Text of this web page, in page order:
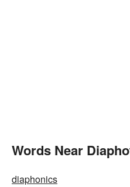
Words Near
diaphonics